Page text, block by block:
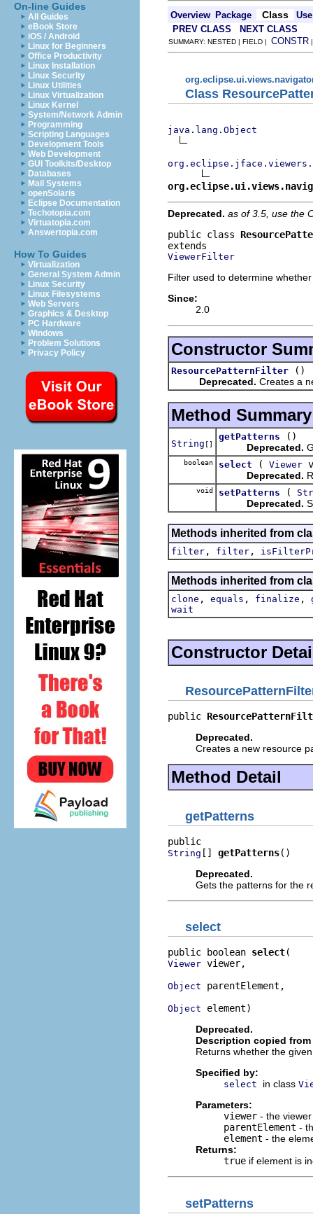
On-line Guides
All Guides
eBook Store
iOS / Android
Linux for Beginners
Office Productivity
Linux Installation
Linux Security
Linux Utilities
Linux Virtualization
Linux Kernel
System/Network Admin
Programming
Scripting Languages
Development Tools
Web Development
GUI Toolkits/Desktop
Databases
Mail Systems
openSolaris
Eclipse Documentation
Techotopia.com
Virtuatopia.com
Answertopia.com
How To Guides
Virtualization
General System Admin
Linux Security
Linux Filesystems
Web Servers
Graphics & Desktop
PC Hardware
Windows
Problem Solutions
Privacy Policy
Overview Package Class
Use
PREV CLASS
NEXT CLASS
SUMMARY: NESTED | FIELD | CONSTR
Class
java.lang.Object
Deprecated. as of 3.5, use the
public class
ViewerFilter
Filter used to determine
Since:
2.0
Constructor
ResourcePatternFilter
()
Deprecated. Creates a
Method Summary
String []
getPatterns
()
Deprecated.
boolean select ( Viewer
Deprecated.
void setPatterns (
Deprecated.
Methods inherited from
filter , filter ,
Methods inherited from
clone , equals , finalize ,
wait
Constructor
public
Deprecated.
Creates a new resource
Method Detail
getPatterns
String [] getPatterns()
Deprecated.
Gets the patterns for the
select
public boolean select
Viewer viewer,
Object parentElement,
Object element)
Deprecated.
Description copied
Returns whether the
Specified by:
select in class
Parameters:
viewer - the viewer
parentElement -
element - the
Returns:
true if element is
setPatterns